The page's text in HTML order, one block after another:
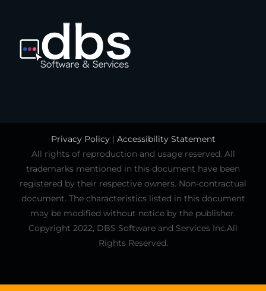
Privacy Policy| Accessibility Statement
All rights of reproduction and usage reserved. All
trademarks mentioned in this document have been
registered by their respective owners. Non-contractual
document. The characteristics listed in this document
may be modified without notice by the publisher.
Copyright 2022, DBS Software and Services Inc.All
Rights Reserved.